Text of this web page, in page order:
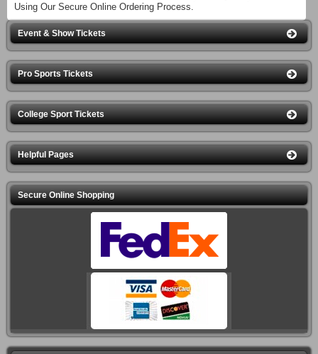
Using Our Secure Online Ordering Process.
Event & Show Tickets
Pro Sports Tickets
College Sport Tickets
Helpful Pages
Secure Online Shopping